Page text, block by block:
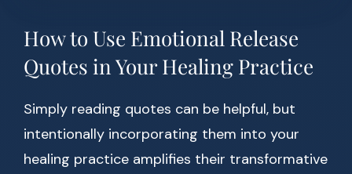
How to Use Emotional Release
Quotes in Your Healing Practice
Simply reading quotes can be helpful, but
intentionally incorporating them into your
healing practice amplifies their transformative